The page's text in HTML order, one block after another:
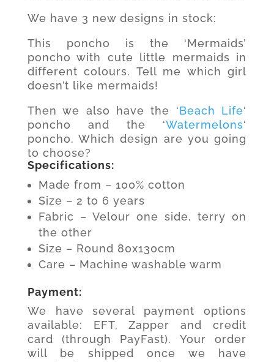
We have 3 new designs in stock:
This poncho is the ‘Mermaids’
poncho with cute little mermaids in
different colours. Tell me which girl
doesn’t like mermaids!
Then we also have the ‘Beach Life‘
poncho and the ‘Watermelons‘
poncho. Which design are you going
to choose?
Specifications:
Made from – 100% cotton
Size – 2 to 6 years
Fabric – Velour one side, terry on
the other
Size – Round 80x130cm
Care – Machine washable warm
Payment:
We have several payment options
available: EFT, Zapper and credit
card (through PayFast). Your order
will be shipped once we have